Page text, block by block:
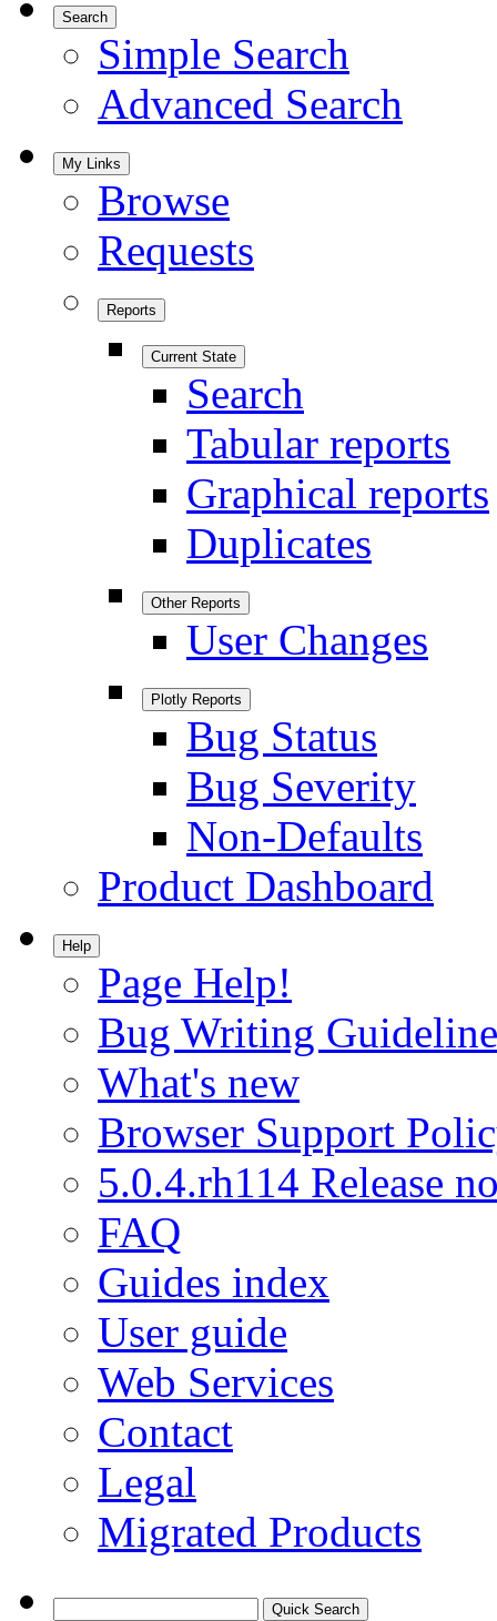
Search
Simple Search
Advanced Search
My Links
Browse
Requests
Reports
Current State
Search
Tabular reports
Graphical reports
Duplicates
Other Reports
User Changes
Plotly Reports
Bug Status
Bug Severity
Non-Defaults
Product Dashboard
Help
Page Help!
Bug Writing
What's new
Browser Support
5.0.4.rh114 Release
FAQ
Guides index
User guide
Web Services
Contact
Legal
Migrated Products